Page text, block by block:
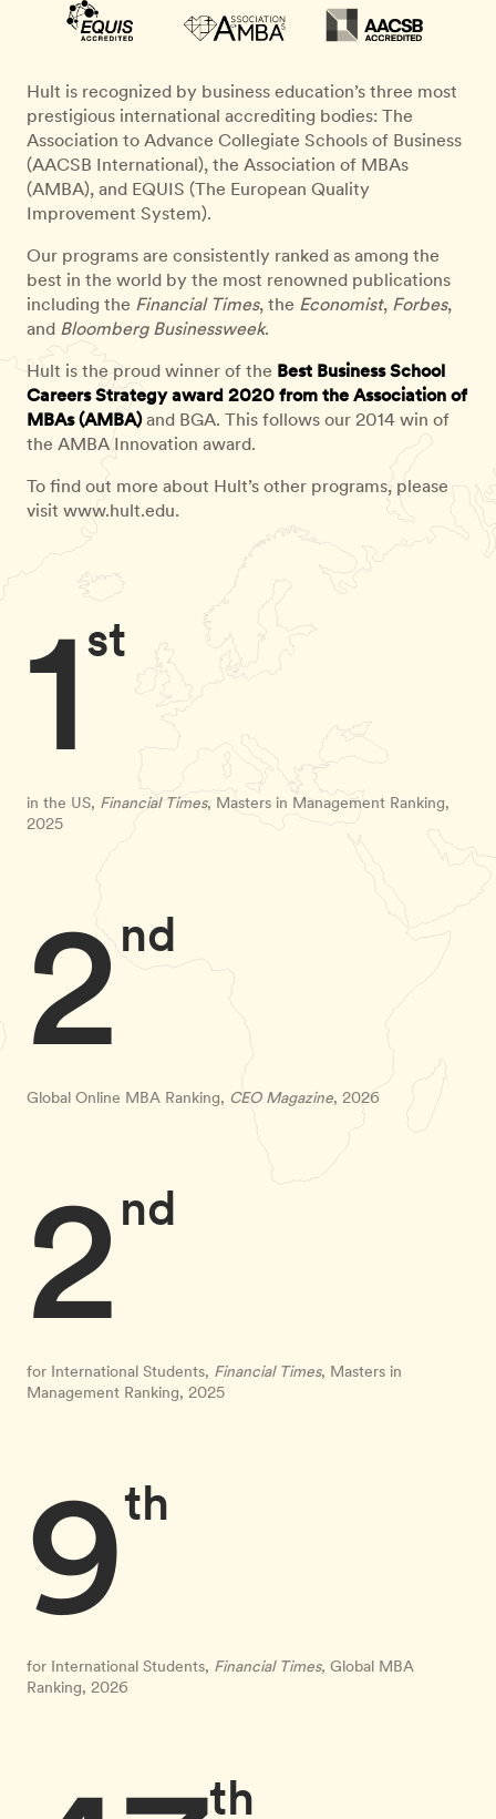
Hult is recognized by business education’s three most
prestigious international accrediting bodies: The
Association to Advance Collegiate Schools of Business
(AACSB International), the Association of MBAs
(AMBA), and EQUIS (The European Quality
Improvement System).
Our programs are consistently ranked as among the
best in the world by the most renowned publications
including the Financial Times, the Economist, Forbes,
and Bloomberg Businessweek.
Hult is the proud winner of the Best Business School
Careers Strategy award 2020 from the Association of
MBAs (AMBA)and BGA. This follows our 2014 win of
the AMBA Innovation award.
To find out more about Hult’s other programs, please
visit www.hult.edu.
st
1
in the US, Financial Times, Masters in Management Ranking,
2025
nd
2
Global Online MBA Ranking, CEO Magazine, 2026
nd
2
for International Students, Financial Times, Masters in
Management Ranking, 2025
th
9
for International Students, Financial Times, Global MBA
Ranking, 2026
th